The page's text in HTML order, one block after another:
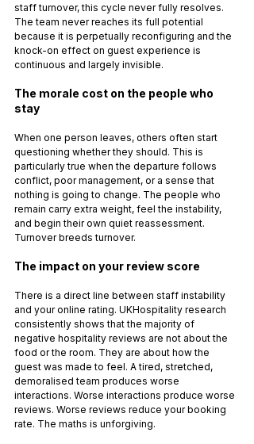
staff turnover, this cycle never fully resolves.
The team never reaches its full potential
because it is perpetually reconfiguring and the
knock-on effect on guest experience is
continuous and largely invisible.
The morale cost on the people who
stay
When one person leaves, others often start
questioning whether they should. This is
particularly true when the departure follows
conflict, poor management, or a sense that
nothing is going to change. The people who
remain carry extra weight, feel the instability,
and begin their own quiet reassessment.
Turnover breeds turnover.
The impact on your review score
There is a direct line between staff instability
and your online rating. UKHospitality research
consistently shows that the majority of
negative hospitality reviews are not about the
food or the room. They are about how the
guest was made to feel. A tired, stretched,
demoralised team produces worse
interactions. Worse interactions produce worse
reviews. Worse reviews reduce your booking
rate. The maths is unforgiving.